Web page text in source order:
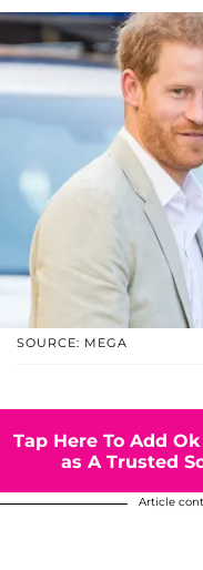
SOURCE: MEGA
Tap Here To Add
as A Trusted
Article